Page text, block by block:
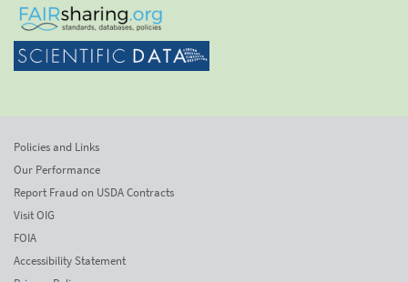
Policies and Links
Our Performance
Report Fraud on USDA Contracts
Visit OIG
FOIA
Accessibility Statement